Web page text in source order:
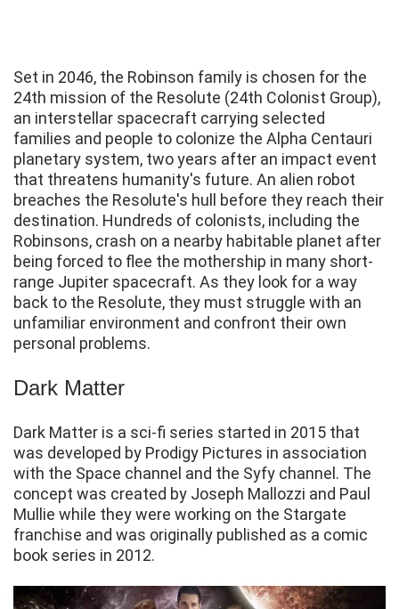
Set in 2046, the Robinson family is chosen for the
24th mission of the Resolute (24th Colonist Group),
an interstellar spacecraft carrying selected
families and people to colonize the Alpha Centauri
planetary system, two years after an impact event
that threatens humanity's future. An alien robot
breaches the Resolute's hull before they reach their
destination. Hundreds of colonists, including the
Robinsons, crash on a nearby habitable planet after
being forced to flee the mothership in many short-
range Jupiter spacecraft. As they look for a way
back to the Resolute, they must struggle with an
unfamiliar environment and confront their own
personal problems.
Dark Matter
Dark Matter is a sci-fi series started in 2015 that
was developed by Prodigy Pictures in association
with the Space channel and the Syfy channel. The
concept was created by Joseph Mallozzi and Paul
Mullie while they were working on the Stargate
franchise and was originally published as a comic
book series in 2012.